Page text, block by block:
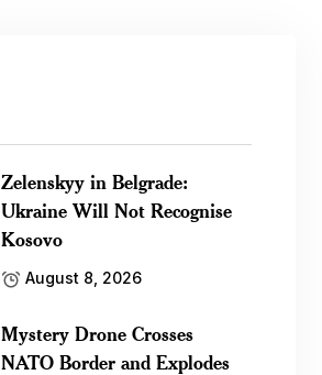
Zelenskyy in Belgrade:
Ukraine Will Not Recognise
Kosovo
August 8, 2026
Mystery Drone Crosses
NATO Border and Explodes